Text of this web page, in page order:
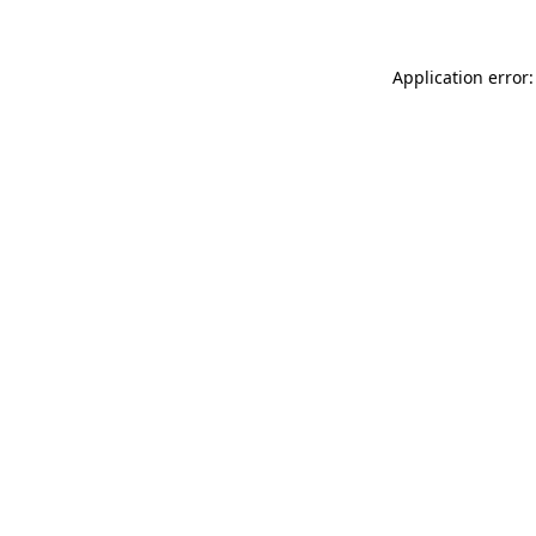
Application